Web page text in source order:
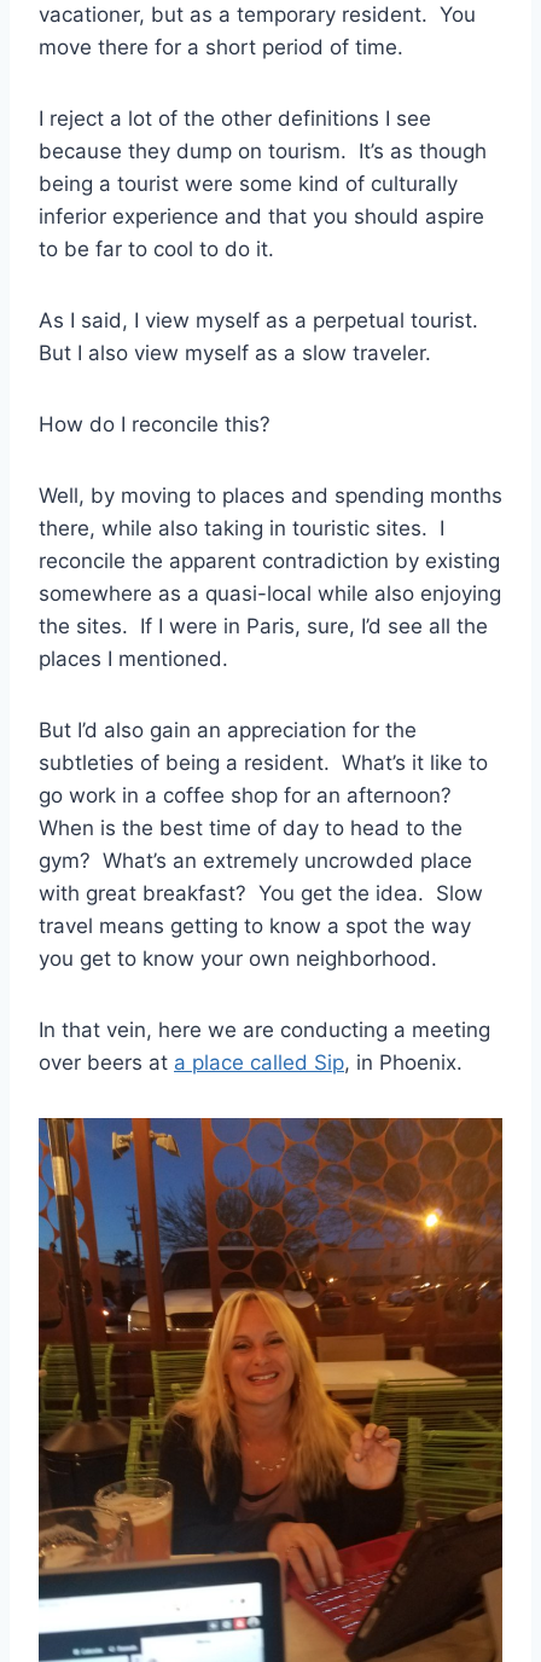
vacationer, but as a temporary resident. You
move there for a short period of time.
I reject a lot of the other definitions I see
because they dump on tourism. It’s as though
being a tourist were some kind of culturally
inferior experience and that you should aspire
to be far to cool to do it.
As I said, I view myself as a perpetual tourist.
But I also view myself as a slow traveler.
How do I reconcile this?
Well, by moving to places and spending months
there, while also taking in touristic sites. I
reconcile the apparent contradiction by existing
somewhere as a quasi-local while also enjoying
the sites. If I were in Paris, sure, I’d see all the
places I mentioned.
But I’d also gain an appreciation for the
subtleties of being a resident. What’s it like to
go work in a coffee shop for an afternoon?
When is the best time of day to head to the
gym? What’s an extremely uncrowded place
with great breakfast? You get the idea. Slow
travel means getting to know a spot the way
you get to know your own neighborhood.
In that vein, here we are conducting a meeting
over beers at a place called Sip, in Phoenix.